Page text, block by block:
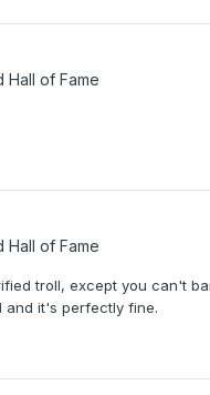
Hall of Fame
Hall of Fame
troll, except you can't
and it's perfectly fine.